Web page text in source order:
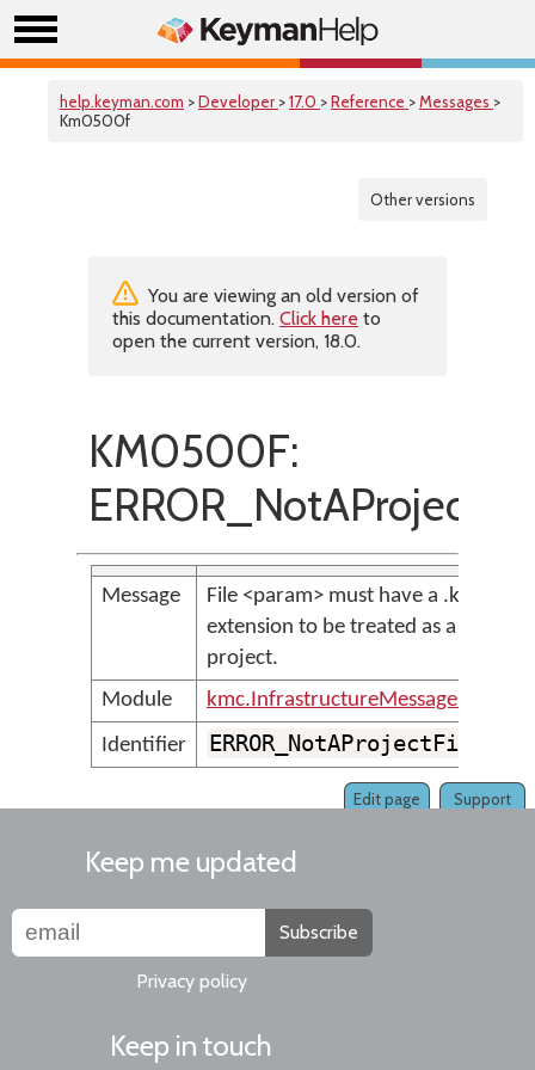
help.keyman.com >Developer >17.0 >Reference >Messages >
Km0500f
Other versions
You are viewing an old version of
this documentation. Click here to
open the current version, 18.0.
KM0500F:
Message
File <param> must have a .kpj
extension to be treated as a
project.
Module
kmc.InfrastructureMessages
Identifier
ERROR_NotAProjectFile
Support
Edit page
Keep me updated
Subscribe
Privacy policy
Keep in touch